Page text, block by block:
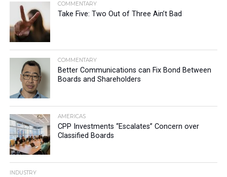
COMMENTARY
Take Five: Two Out of Three Ain’t Bad
COMMENTARY
Better Communications can Fix Bond Between
Boards and Shareholders
AMERICAS
CPP Investments “Escalates” Concern over
Classified Boards
INDUSTRY